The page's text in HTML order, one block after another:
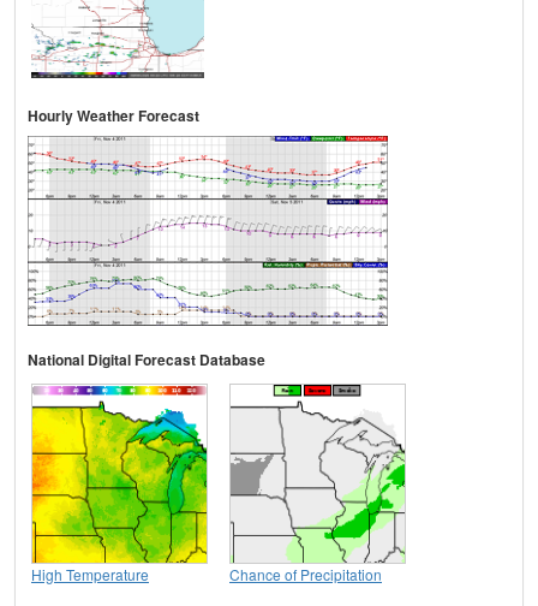
Hourly Weather Forecast
National Digital Forecast Database
High Temperature Chance of Precipitation